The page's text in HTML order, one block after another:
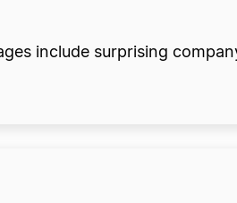
include surprising